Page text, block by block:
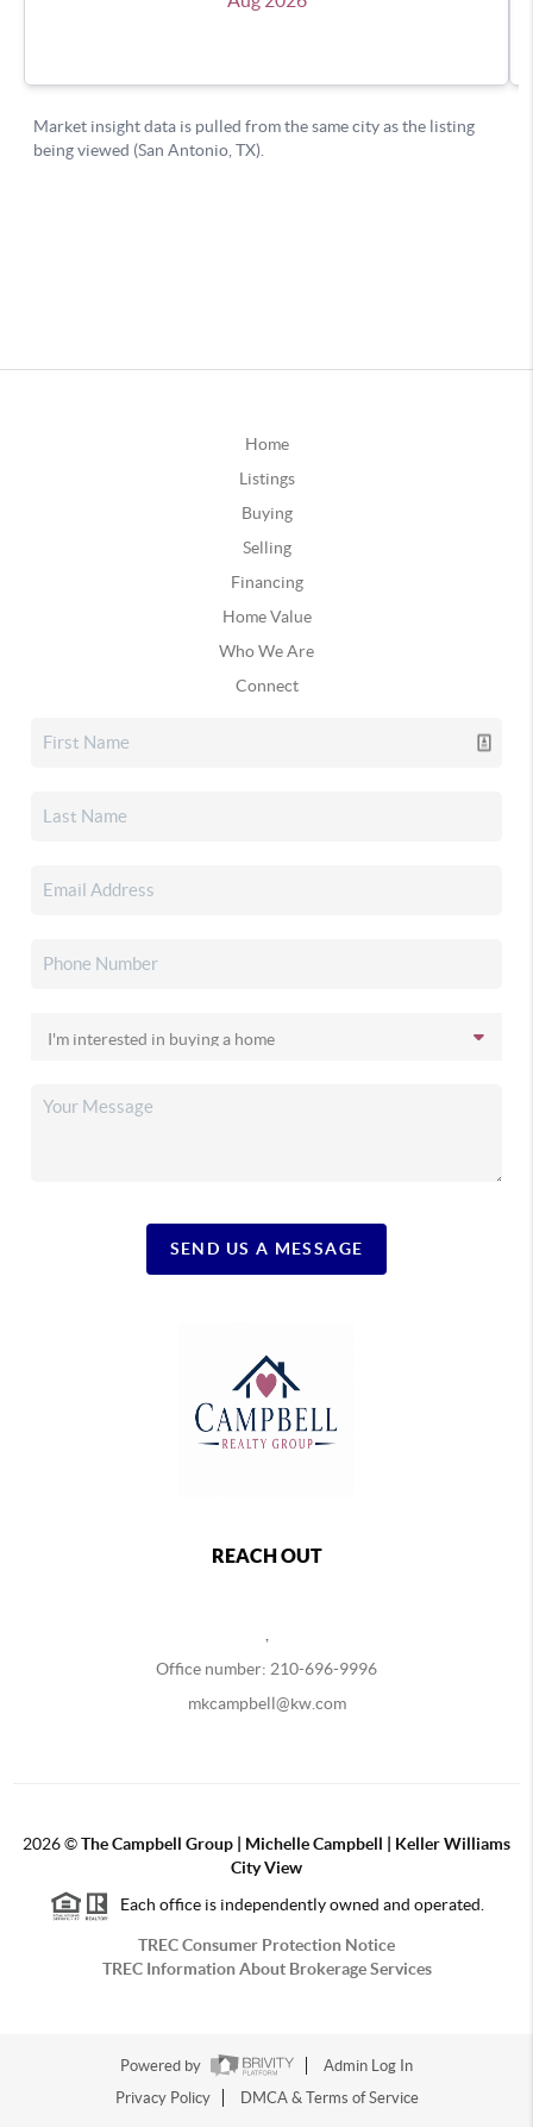
Home
Listings
Buying
Selling
Financing
Home Value
Who We Are
Connect
SEND US A MESSAGE
REACH OUT
Office number: 210-696-9996
mkcampbell@kw.com
2026©The Campbell Group | Michelle Campbell | Keller Williams
City View
Each office is independently owned and operated.
TREC Consumer Protection Notice
TREC Information About Brokerage Services
Powered by
Admin Log In
Privacy Policy
DMCA & Terms of Service